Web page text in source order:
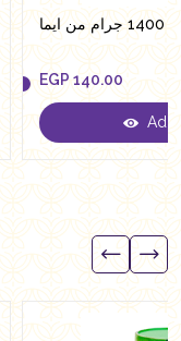
ايما
EGP
EGP140.00
Add